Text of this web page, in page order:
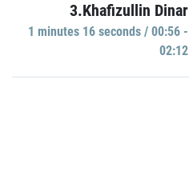
3.Khafizullin Dinar
1 minutes 16 seconds / 00:56 -
02:12